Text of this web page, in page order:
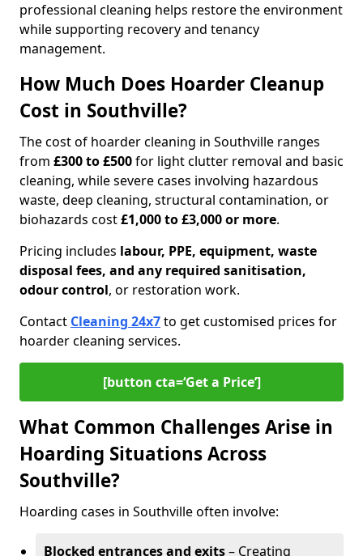
professional cleaning helps restore the environment
while supporting recovery and tenancy
management.
How Much Does Hoarder Cleanup
Cost in Southville?
The cost of hoarder cleaning in Southville ranges
from £300 to £500for light clutter removal and basic
cleaning, while severe cases involving hazardous
waste, deep cleaning, structural contamination, or
biohazards cost£1,000 to £3,000 or more.
Pricing includes labour, PPE, equipment, waste
disposal fees, and any required sanitisation,
odour control, or restoration work.
Contact Cleaning 24x7to get customised prices for
hoarder cleaning services.
[button cta=‘Get a Price’]
What Common Challenges Arise in
Hoarding Situations Across
Southville?
Hoarding cases in Southville often involve:
Blocked entrances and exits– Creating